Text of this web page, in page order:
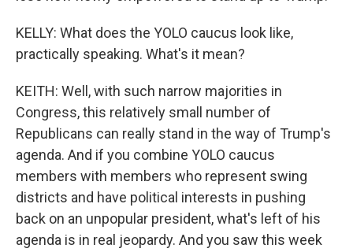
KELLY: What does the YOLO caucus look like,
practically speaking. What's it mean?
KEITH: Well, with such narrow majorities in
Congress, this relatively small number of
Republicans can really stand in the way of Trump's
agenda. And if you combine YOLO caucus
members with members who represent swing
districts and have political interests in pushing
back on an unpopular president, what's left of his
agenda is in real jeopardy. And you saw this week